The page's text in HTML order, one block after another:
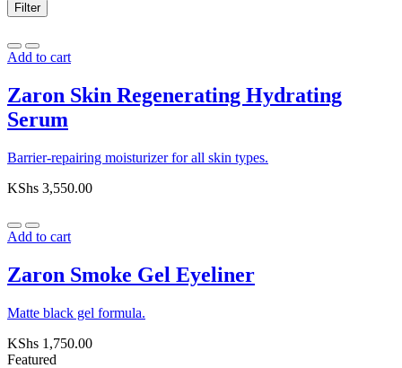
Filter
Add to cart
Zaron Skin Regenerating Hydrating
Serum
Barrier-repairing moisturizer for all skin types.
KShs 3,550.00
Add to cart
Zaron Smoke Gel Eyeliner
Matte black gel formula.
KShs 1,750.00
Featured